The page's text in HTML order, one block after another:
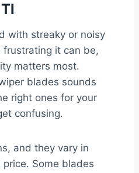
with streaky or noisy
it can be,
matters most.
blades sounds
right ones for your
confusing.
and they vary in
Some blades